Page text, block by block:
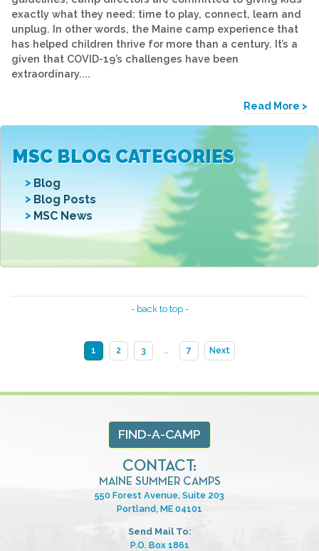
MSC BLOG CATEGORIES
Blog
Blog Posts
MSC News
exactly what they need: time to play, connect, learn and
unplug. In other words, the Maine camp experience that
has helped children thrive for more than a century. It’s a
given that COVID-19’s challenges have been
extraordinary....
Read More >
1 2 3 … 7 Next
- back to top -
FIND-A-CAMP
CONTACT:
MAINE SUMMER CAMPS
550 Forest Avenue, Suite 203
Portland, ME 04101
Send Mail To:
P.O. Box 1861